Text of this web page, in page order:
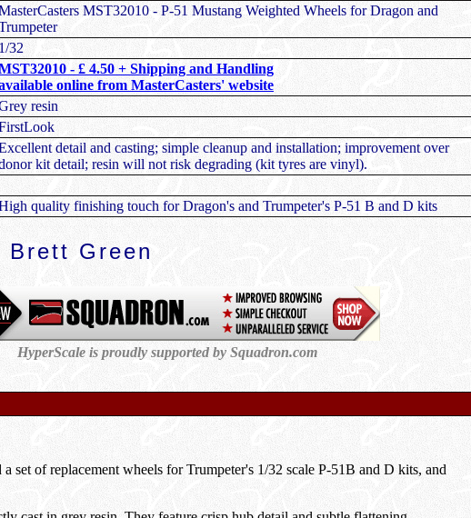
MST32010 - P-51 Mustang Weighted Wheels for Dragon and
1/32
- £ 4.50 + Shipping and Handling
online from MasterCasters' website
resin
detail and casting; simple cleanup and installation; improvement over
kit detail; resin will not risk degrading (kit tyres are vinyl).
quality finishing touch for Dragon's and Trumpeter's P-51 B and D kits
Brett Green
HyperScale is proudly supported by Squadron.com
a set of replacement wheels for Trumpeter's 1/32 scale P-51B and D kits, and